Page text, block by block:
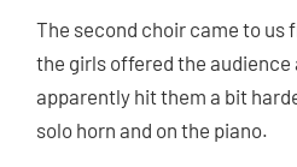
The second choir came to us
the girls offered the
apparently hit them a bit
solo horn and on the piano.